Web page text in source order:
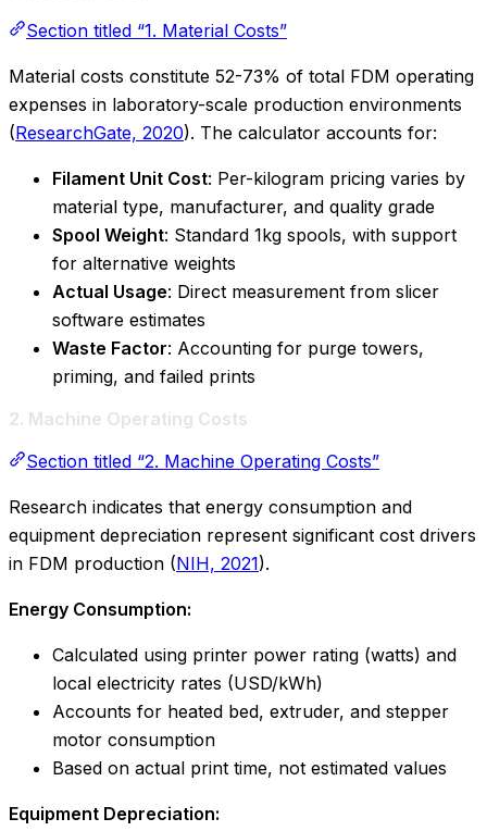
Section titled “1. Material Costs”
Material costs constitute 52-73% of total FDM operating
expenses in laboratory-scale production environments
(ResearchGate, 2020). The calculator accounts for:
Filament Unit Cost: Per-kilogram pricing varies by
material type, manufacturer, and quality grade
Spool Weight: Standard 1kg spools, with support
for alternative weights
Actual Usage: Direct measurement from slicer
software estimates
Waste Factor: Accounting for purge towers,
priming, and failed prints
2. Machine Operating Costs
Section titled “2. Machine Operating Costs”
Research indicates that energy consumption and
equipment depreciation represent significant cost drivers
in FDM production (NIH, 2021).
Energy Consumption:
Calculated using printer power rating (watts) and
local electricity rates (USD/kWh)
Accounts for heated bed, extruder, and stepper
motor consumption
Based on actual print time, not estimated values
Equipment Depreciation: